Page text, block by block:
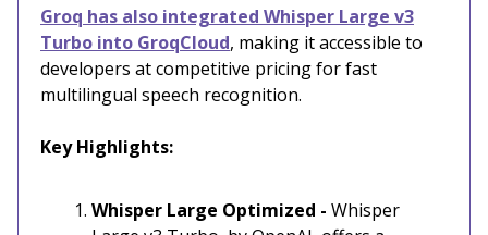
Groq has also integrated Whisper Large v3
Turbo into GroqCloud, making it accessible to
developers at competitive pricing for fast
multilingual speech recognition.
Key Highlights:
Whisper Large Optimized - Whisper